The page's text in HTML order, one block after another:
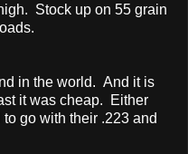
Stock up on 55 grain
in the world. And it is
it was cheap. Either
go with their .223 and